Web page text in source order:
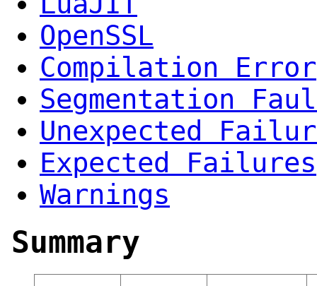
OpenSSL
Compilation Error
Segmentation
Unexpected
Expected Failures
Warnings
Summary